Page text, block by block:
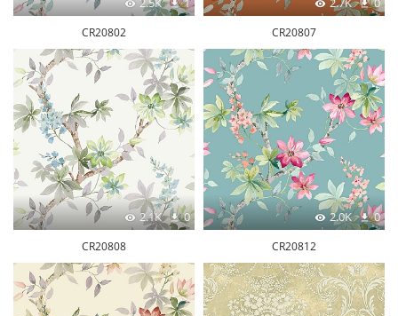
CR20802 CR20807
2.1K 0
CR20808
2.0K 0
CR20812